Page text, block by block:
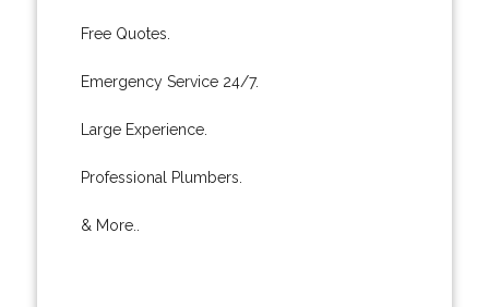
Free Quotes.
Emergency Service 24/7.
Large Experience.
Professional Plumbers.
& More..